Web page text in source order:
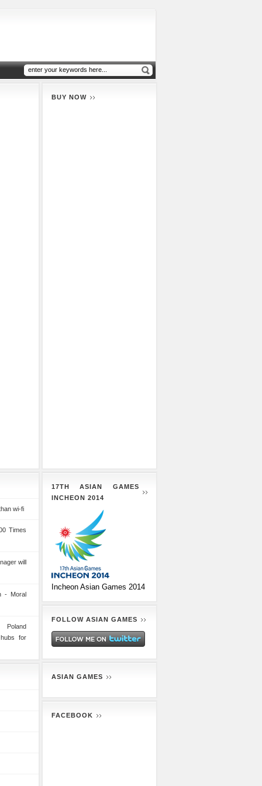
wi-fi
Times
will
- Moral
for
BUY NOW
17TH ASIAN GAMES
INCHEON 2014
Incheon Asian Games 2014
FOLLOW ASIAN GAMES
ASIAN GAMES
FACEBOOK